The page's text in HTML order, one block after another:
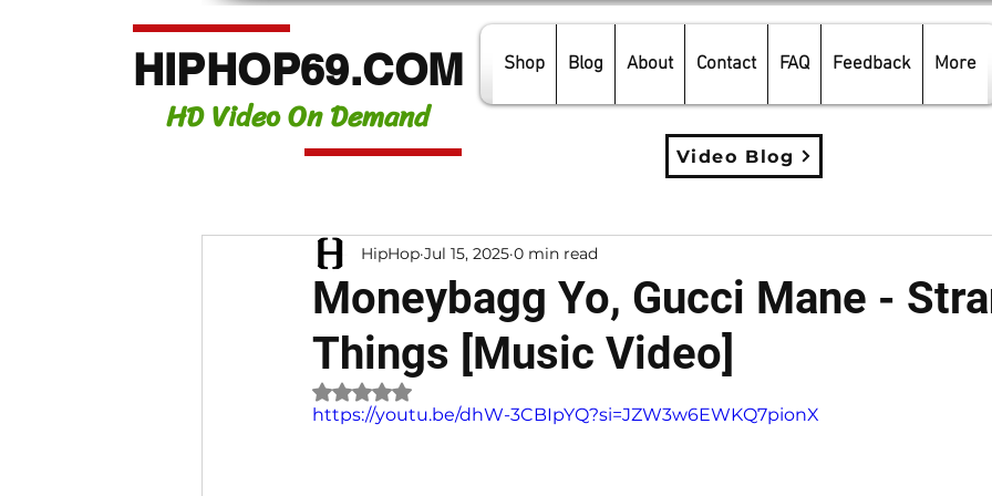
HIPHOP69.COM
HD Video On Demand
Shop Blog About Contact FAQ Feedback More
Video Blog
Moneybagg Yo, Gucci Mane -
Things [Music Video]
HipHop Jul 15, 2025 0 min read
Rated NaN out of 5 stars.
https://youtu.be/dhW-3CBIpYQ?si=JZW3w6EWKQ7pionX